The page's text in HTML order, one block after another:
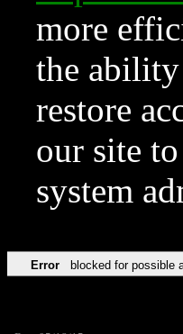
more
the ability
restore
our site
system
Error blocked for possible